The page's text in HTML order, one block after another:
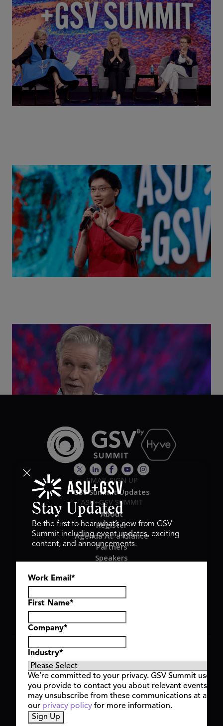
Goldie Hawn, Carole Basile & Deborah Quazzo on
MindUP, SEL & Student Wellbeing | ASU+GSV
Summit 2026
Actors + Math Stars = Building a Thought Full
World with Po-Shen Loh | ASU+GSV Summit 2026
Class Disrupted Live: Reed Hastings on the AI-
Powered Future of Learning | ASU+GSV Summit
2026
EMAIL SIGN UP
GSV Summit Updates
ASU+GSV SUMMIT
About
Register
Agenda At-a-Glance
Partners
Speakers
GSV Ventures
Hyve Group
Copyright © 2026 GSV Summit, All rights reserved.
Privacy Policy
Cookie Policy
Event Terms & Conditions
Code of Conduct
Alerts
Stay Updated
Be the first to hear what’s new from GSV
Summit including event updates, exciting
content, and announcements.
Work Email *
First Name*
Company*
Industry*
We’re committed to your privacy. GSV Summit uses
you provide to contact you about relevant events
may unsubscribe from these communications at any
our privacy policy for more information.